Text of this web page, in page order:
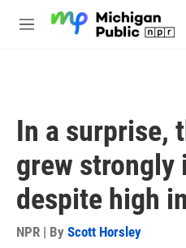
M
In a surprise,
grew strongly
despite high
NPR | By Scott Horsley